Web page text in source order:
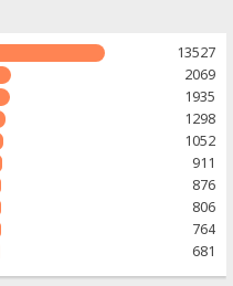
13527
2069
1935
1298
1052
911
876
806
764
681